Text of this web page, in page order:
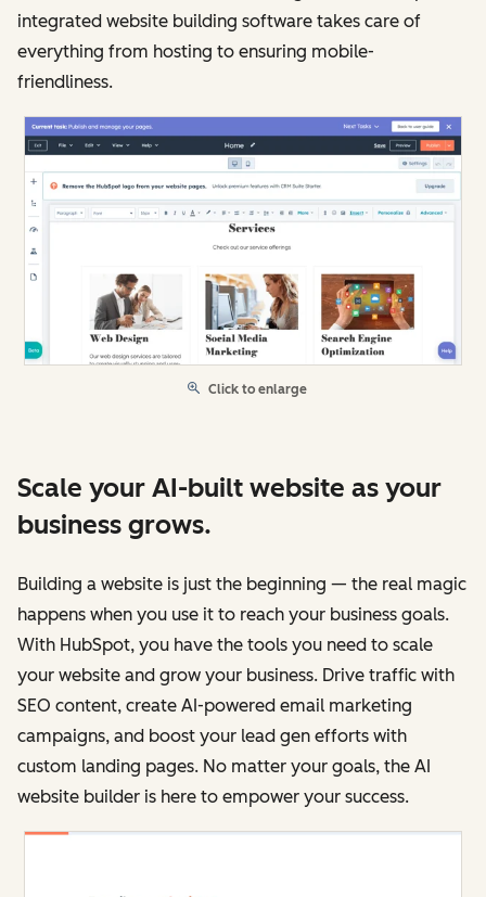
integrated website building software takes care of
everything from hosting to ensuring mobile-
friendliness.
Click to enlarge
Scale your AI-built website as your
business grows.
Building a website is just the beginning — the real magic
happens when you use it to reach your business goals.
With HubSpot, you have the tools you need to scale
your website and grow your business. Drive traffic with
SEO content, create AI-powered email marketing
campaigns, and boost your lead gen efforts with
custom landing pages. No matter your goals, the AI
website builder is here to empower your success.